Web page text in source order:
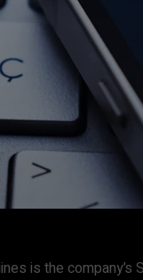
is the